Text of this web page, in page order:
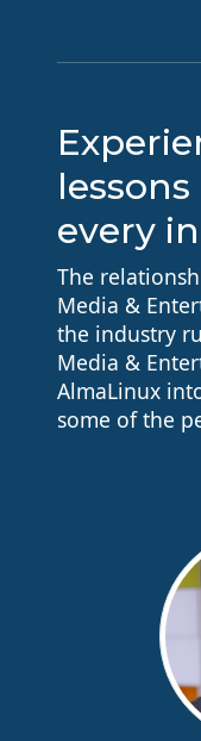
every
The
Media &
the industry
Media &
AlmaLinux
some of the